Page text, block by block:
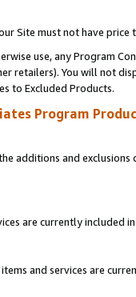
Site must not have
use, any Program
retailers). You will not
to Excluded Products.
Program
additions and
are currently included
and services are